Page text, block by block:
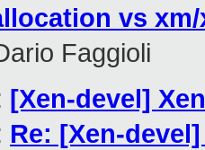
vs
Faggioli
[Xen-devel]
Re: [Xen-